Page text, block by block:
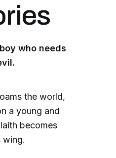
who needs
the world,
a young and
becomes
wing.